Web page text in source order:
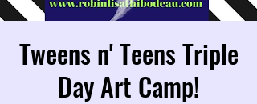
Tweens n' Teens Triple
Day Art Camp!